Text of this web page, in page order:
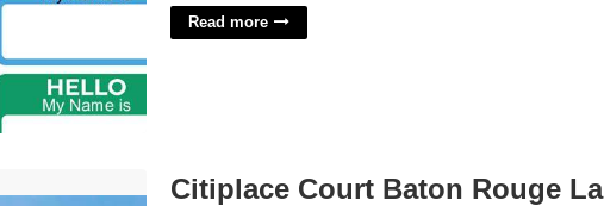
Read more
Citiplace Court Baton Rouge La